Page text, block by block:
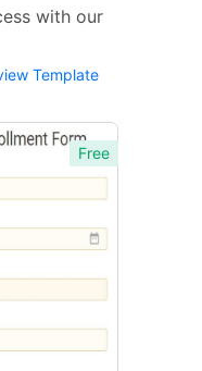
with our
Template
Free